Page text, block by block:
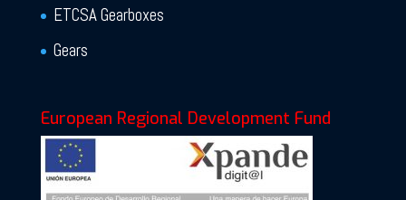
ETCSA Gearboxes
Gears
European Regional Development Fund